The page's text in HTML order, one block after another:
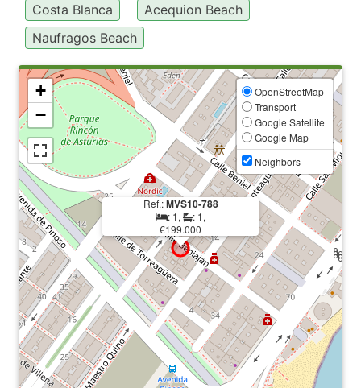
Costa Blanca
Acequion Beach
Naufragos Beach
Ref.:MVS10-788
: 1,
: 1,
€199.000
+
−
OpenStreetMap
Transport
Google Satellite
Google Map
Neighbors